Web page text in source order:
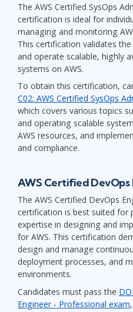
The AWS Certified SysOps
certification is ideal for
managing and monitoring
This certification validates
and operate scalable, highly
systems on AWS.
To obtain this certification,
C02: AWS Certified SysOps
which covers various topics
and operating scalable
AWS resources, and
and compliance.
AWS Certified
The AWS Certified DevOps
certification is best suited for
expertise in designing and
for AWS. This certification
design and manage
deployment processes, and
environments.
Candidates must pass the
Engineer - Professional exam